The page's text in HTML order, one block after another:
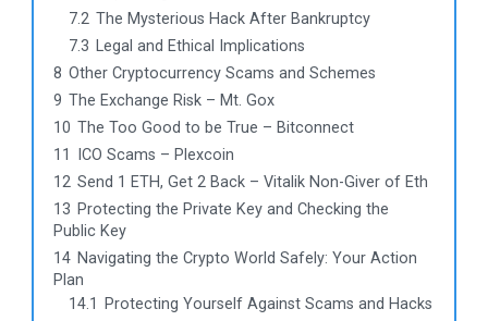
7.2 The Mysterious Hack After Bankruptcy
7.3 Legal and Ethical Implications
8 Other Cryptocurrency Scams and Schemes
9 The Exchange Risk – Mt. Gox
10 The Too Good to be True – Bitconnect
11
ICO Scams – Plexcoin
12 Send 1 ETH, Get 2 Back – Vitalik Non-Giver of Eth
13 Protecting the Private Key and Checking the
Public Key
14 Navigating the Crypto World Safely: Your Action
Plan
14.1
Protecting Yourself Against Scams and Hacks